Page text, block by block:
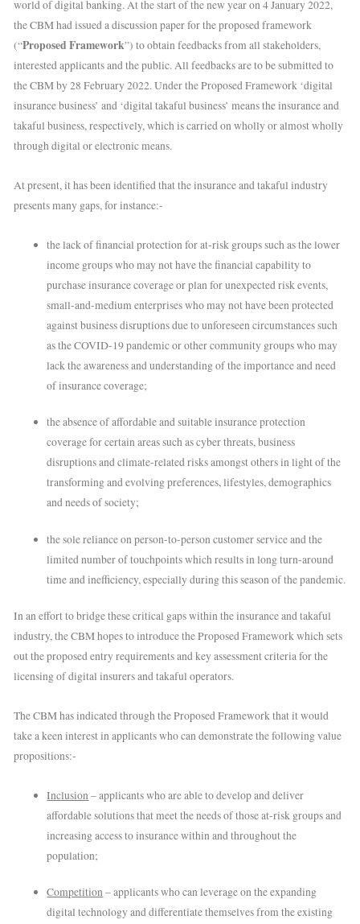
world of digital banking. At the start of the new year on 4 January 2022,
the CBM had issued a discussion paper for the proposed framework
(“Proposed Framework”) to obtain feedbacks from all stakeholders,
interested applicants and the public. All feedbacks are to be submitted to
the CBM by 28 February 2022. Under the Proposed Framework ‘digital
insurance business’ and ‘digital takaful business’ means the insurance and
takaful business, respectively, which is carried on wholly or almost wholly
through digital or electronic means.
At present, it has been identified that the insurance and takaful industry
presents many gaps, for instance:-
the lack of financial protection for at-risk groups such as the lower
income groups who may not have the financial capability to
purchase insurance coverage or plan for unexpected risk events,
small-and-medium enterprises who may not have been protected
against business disruptions due to unforeseen circumstances such
as the COVID-19 pandemic or other community groups who may
lack the awareness and understanding of the importance and need
of insurance coverage;
the absence of affordable and suitable insurance protection
coverage for certain areas such as cyber threats, business
disruptions and climate-related risks amongst others in light of the
transforming and evolving preferences, lifestyles, demographics
and needs of society;
the sole reliance on person-to-person customer service and the
limited number of touchpoints which results in long turn-around
time and inefficiency, especially during this season of the pandemic.
In an effort to bridge these critical gaps within the insurance and takaful
industry, the CBM hopes to introduce the Proposed Framework which sets
out the proposed entry requirements and key assessment criteria for the
licensing of digital insurers and takaful operators.
The CBM has indicated through the Proposed Framework that it would
take a keen interest in applicants who can demonstrate the following value
propositions:-
Inclusion– applicants who are able to develop and deliver
affordable solutions that meet the needs of those at-risk groups and
increasing access to insurance within and throughout the
population;
Competition– applicants who can leverage on the expanding
digital technology and differentiate themselves from the existing